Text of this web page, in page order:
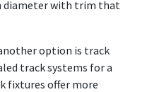
diameter with trim that
option is track
track systems for a
fixtures offer more